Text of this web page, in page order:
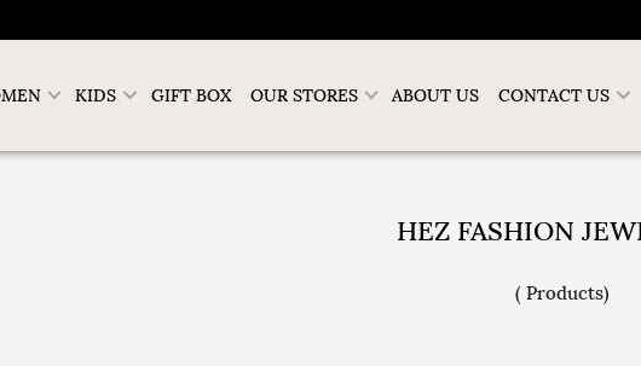
KIDS GIFT BOX OUR STORES ABOUT US CONTACT US
HEZ FASHION
( Products)